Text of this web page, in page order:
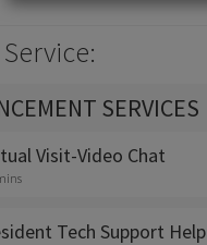
SERVICES
Visit-Video Chat
Tech Support Help